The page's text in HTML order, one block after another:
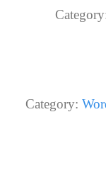
Category: